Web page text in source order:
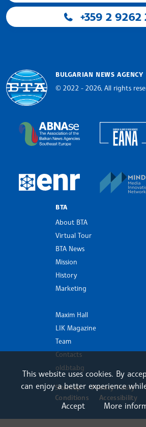
+359 2 9262
BULGARIAN NEWS AGENCY
© 2022 - 2026, All rights
The Assocoation of
European Newsroom
BTA
About BTA
Virtual Tour
BTA News
Mission
History
Marketing
Maxim Hall
LIK Magazine
Team
Contacts
old.bta.bg
Sitemap Privacy Policy
Conditions
Accessibility
This website uses cookies. By
can enjoy a better experience
Accept
More